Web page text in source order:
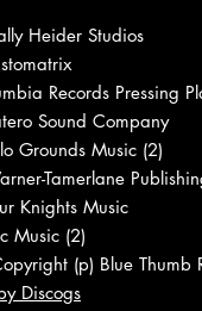
Heider Studios
Records Pressing
Sound Company
Grounds Music (2)
Tamerlane
Knights Music
Music (2)
(p) Blue Thumb
Discogs